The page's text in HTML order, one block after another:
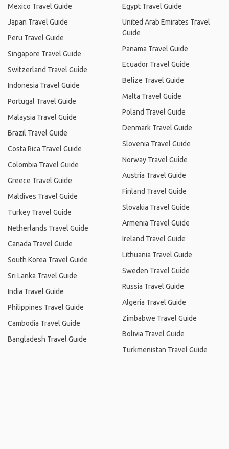
Mexico Travel Guide
Japan Travel Guide
Peru Travel Guide
Singapore Travel Guide
Switzerland Travel Guide
Indonesia Travel Guide
Portugal Travel Guide
Malaysia Travel Guide
Brazil Travel Guide
Costa Rica Travel Guide
Colombia Travel Guide
Greece Travel Guide
Maldives Travel Guide
Turkey Travel Guide
Netherlands Travel Guide
Canada Travel Guide
South Korea Travel Guide
Sri Lanka Travel Guide
India Travel Guide
Philippines Travel Guide
Cambodia Travel Guide
Bangladesh Travel Guide
Egypt Travel Guide
United Arab Emirates Travel
Guide
Panama Travel Guide
Ecuador Travel Guide
Belize Travel Guide
Malta Travel Guide
Poland Travel Guide
Denmark Travel Guide
Slovenia Travel Guide
Norway Travel Guide
Austria Travel Guide
Finland Travel Guide
Slovakia Travel Guide
Armenia Travel Guide
Ireland Travel Guide
Lithuania Travel Guide
Sweden Travel Guide
Russia Travel Guide
Algeria Travel Guide
Zimbabwe Travel Guide
Bolivia Travel Guide
Turkmenistan Travel Guide